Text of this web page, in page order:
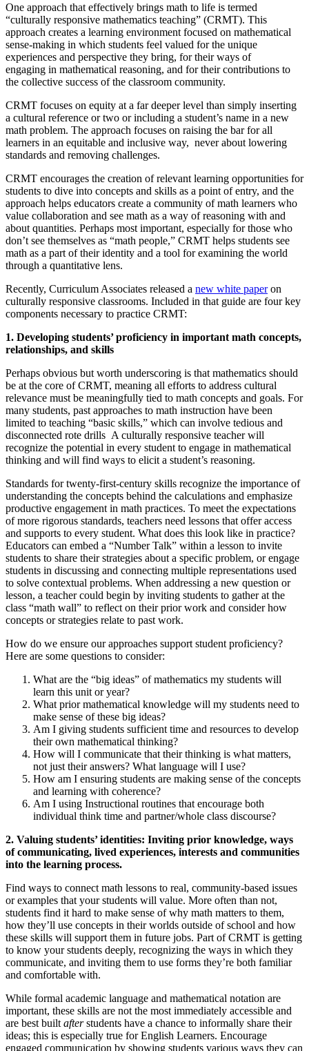
One approach that effectively brings math to life is termed
“culturally responsive mathematics teaching” (CRMT). This
approach creates a learning environment focused on mathematical
sense-making in which students feel valued for the unique
experiences and perspective they bring, for their ways of
engaging in mathematical reasoning, and for their contributions to
the collective success of the classroom community.
CRMT focuses on equity at a far deeper level than simply inserting
a cultural reference or two or including a student’s name in a new
math problem. The approach focuses on raising the bar for all
learners in an equitable and inclusive way, never about lowering
standards and removing challenges.
CRMT encourages the creation of relevant learning opportunities for
students to dive into concepts and skills as a point of entry, and the
approach helps educators create a community of math learners who
value collaboration and see math as a way of reasoning with and
about quantities. Perhaps most important, especially for those who
don’t see themselves as “math people,” CRMT helps students see
math as a part of their identity and a tool for examining the world
through a quantitative lens.
Recently, Curriculum Associates released a new white paperon
culturally responsive classrooms. Included in that guide are four key
components necessary to practice CRMT:
1. Developing students’ proficiency in important math concepts,
relationships, and skills
Perhaps obvious but worth underscoring is that mathematics should
be at the core of CRMT, meaning all efforts to address cultural
relevance must be meaningfully tied to math concepts and goals. For
many students, past approaches to math instruction have been
limited to teaching “basic skills,” which can involve tedious and
disconnected rote drills A culturally responsive teacher will
recognize the potential in every student to engage in mathematical
thinking and will find ways to elicit a student’s reasoning.
Standards for twenty-first-century skills recognize the importance of
understanding the concepts behind the calculations and emphasize
productive engagement in math practices. To meet the expectations
of more rigorous standards, teachers need lessons that offer access
and supports to every student. What does this look like in practice?
Educators can embed a “Number Talk” within a lesson to invite
students to share their strategies about a specific problem, or engage
students in discussing and connecting multiple representations used
to solve contextual problems. When addressing a new question or
lesson, a teacher could begin by inviting students to gather at the
class “math wall” to reflect on their prior work and consider how
concepts or strategies relate to past work.
How do we ensure our approaches support student proficiency?
Here are some questions to consider:
What are the “big ideas” of mathematics my students will
learn this unit or year?
What prior mathematical knowledge will my students need to
make sense of these big ideas?
Am I giving students sufficient time and resources to develop
their own mathematical thinking?
How will I communicate that their thinking is what matters,
not just their answers? What language will I use?
How am I ensuring students are making sense of the concepts
and learning with coherence?
Am I using Instructional routines that encourage both
individual think time and partner/whole class discourse?
2. Valuing students’ identities: Inviting prior knowledge, ways
of communicating, lived experiences, interests and communities
into the learning process.
Find ways to connect math lessons to real, community-based issues
or examples that your students will value. More often than not,
students find it hard to make sense of why math matters to them,
how they’ll use concepts in their worlds outside of school and how
these skills will support them in future jobs. Part of CRMT is getting
to know your students deeply, recognizing the ways in which they
communicate, and inviting them to use forms they’re both familiar
and comfortable with.
While formal academic language and mathematical notation are
important, these skills are not the most immediately accessible and
are best built afterstudents have a chance to informally share their
ideas; this is especially true for English Learners. Encourage
engaged communication by showing students various ways they can